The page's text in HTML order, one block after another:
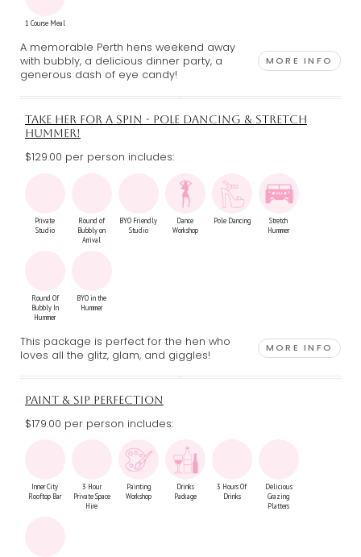
1 Course Meal
A memorable Perth hens weekend away
with bubbly, a delicious dinner party, a
generous dash of eye candy!
MORE INFO
TAKE HER FOR A SPIN - POLE DANCING & STRETCH
HUMMER!
$129.00 per person includes:
Private
Studio
Round of
Bubbly on
Arrival
BYO Friendly
Studio
Dance
Workshop
Pole Dancing
Stretch
Hummer
Round Of
Bubbly In
Hummer
BYO in the
Hummer
This package is perfect for the hen who
loves all the glitz, glam, and giggles!
MORE INFO
PAINT & SIP PERFECTION
$179.00 per person includes:
Inner City
Rooftop Bar
3 Hour
Private Space
Hire
Painting
Workshop
Drinks
Package
3 Hours Of
Drinks
Delicious
Grazing
Platters